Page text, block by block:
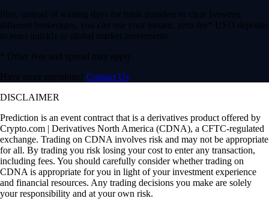
Plus, instead of waiting days for bank transfers to clear between
different brokerages, you can use your instant, zero-fee* USD deposits
to react quickly to global market movements.
* Other fees and spread may apply.
Have more questions? Contact Us
DISCLAIMER
Prediction is an event contract that is a derivatives product offered by
Crypto.com | Derivatives North America (CDNA), a CFTC-regulated
exchange. Trading on CDNA involves risk and may not be appropriate
for all. By trading you risk losing your cost to enter any transaction,
including fees. You should carefully consider whether trading on
CDNA is appropriate for you in light of your investment experience
and financial resources. Any trading decisions you make are solely
your responsibility and at your own risk.